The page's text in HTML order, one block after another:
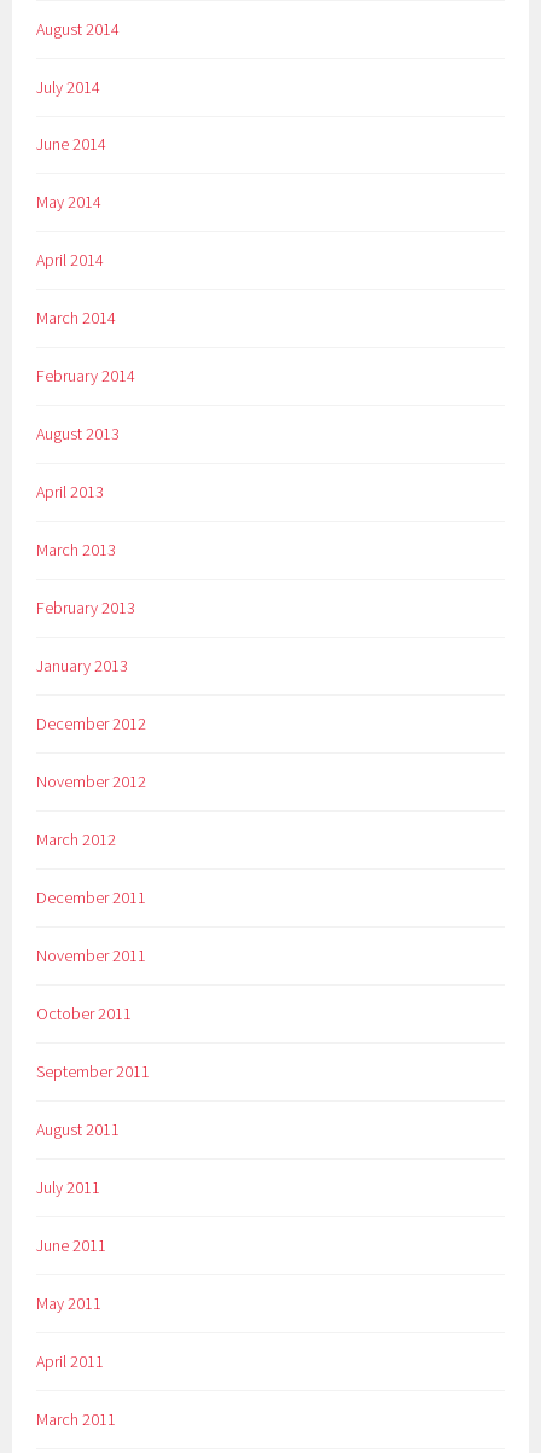
August 2014
July 2014
June 2014
May 2014
April 2014
March 2014
February 2014
August 2013
April 2013
March 2013
February 2013
January 2013
December 2012
November 2012
March 2012
December 2011
November 2011
October 2011
September 2011
August 2011
July 2011
June 2011
May 2011
April 2011
March 2011